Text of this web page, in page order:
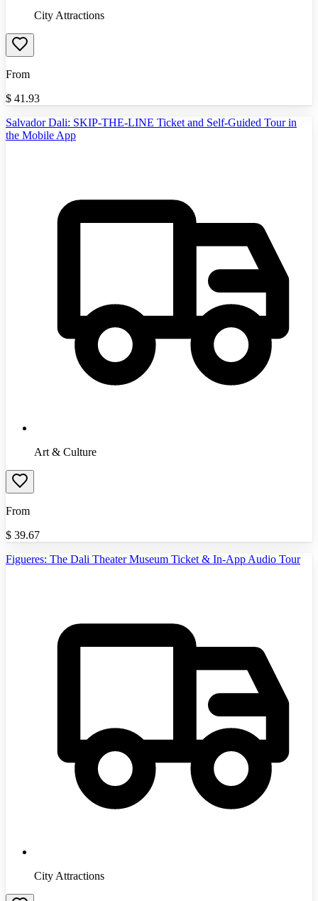
City Attractions
From
$ 41.93
Salvador Dali: SKIP-THE-LINE Ticket and Self-Guided Tour in
the Mobile App
Art & Culture
From
$ 39.67
Figueres: The Dali Theater Museum Ticket & In-App Audio Tour
City Attractions